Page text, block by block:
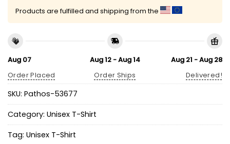
Products are fulfilled and shipping from the
Aug 07
Order Placed
Aug 12 - Aug 14
Order Ships
Aug 21 - Aug 28
Delivered!
SKU: Pathos-53677
Category: Unisex T-Shirt
Tag: Unisex T-Shirt